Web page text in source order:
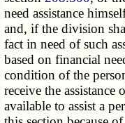
need assistance
and, if the division
fact in need of such
based on financial
condition of the
receive the
available to assist a